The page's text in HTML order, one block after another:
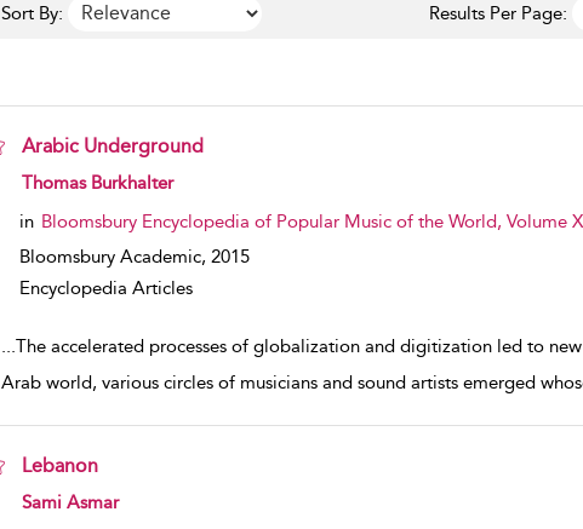
Sort By: Results Per Page:
Arabic Underground
show result details
Thomas Burkhalter
in Bloomsbury Encyclopedia of Popular Music of the World, Volume
Bloomsbury Academic, 2015
Encyclopedia Articles
...The accelerated processes of globalization and digitization led to
Arab world, various circles of musicians and sound artists emerged
Lebanon
show result details
Sami Asmar